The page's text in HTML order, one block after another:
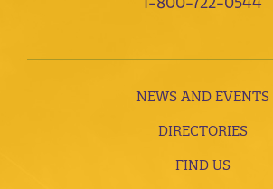
NEWS AND EVENTS
DIRECTORIES
FIND US